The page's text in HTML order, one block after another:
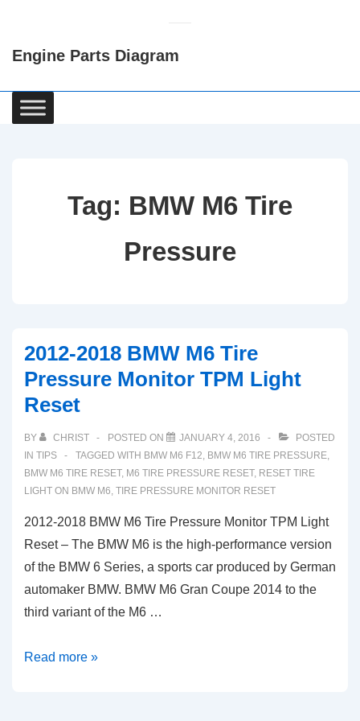
Content
Engine Parts Diagram
Main
Navigation
Tag: BMW M6 Tire
Pressure
2012-2018 BMW M6 Tire
Pressure Monitor TPM Light
Reset
BY CHRIST POSTED ON JANUARY 4, 2016
POSTED
IN TIPS TAGGED WITH BMW M6 F12, BMW M6 TIRE PRESSURE,
BMW M6 TIRE RESET, M6 TIRE PRESSURE RESET, RESET TIRE
LIGHT ON BMW M6, TIRE PRESSURE MONITOR RESET
2012-2018 BMW M6 Tire Pressure Monitor TPM Light
Reset – The BMW M6 is the high-performance version
of the BMW 6 Series, a sports car produced by German
automaker BMW. BMW M6 Gran Coupe 2014 to the
third variant of the M6 …
2012-
Read more »